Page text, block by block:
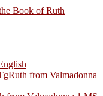
Book of Ruth
from Valmadonna